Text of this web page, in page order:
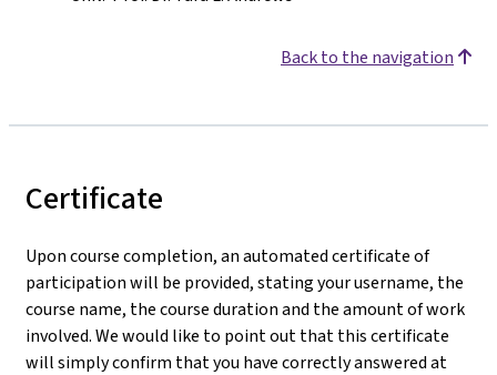
Back to the navigation
Certificate
Upon course completion, an automated certificate of
participation will be provided, stating your username, the
course name, the course duration and the amount of work
involved. We would like to point out that this certificate
will simply confirm that you have correctly answered at